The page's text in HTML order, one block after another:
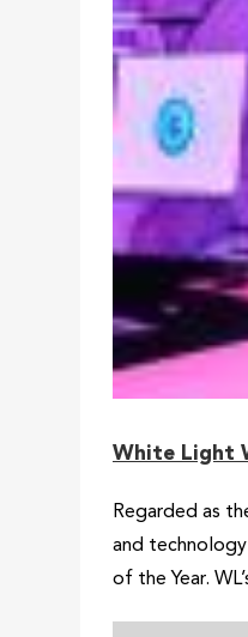
White Light
Regarded as
and
of the Year.